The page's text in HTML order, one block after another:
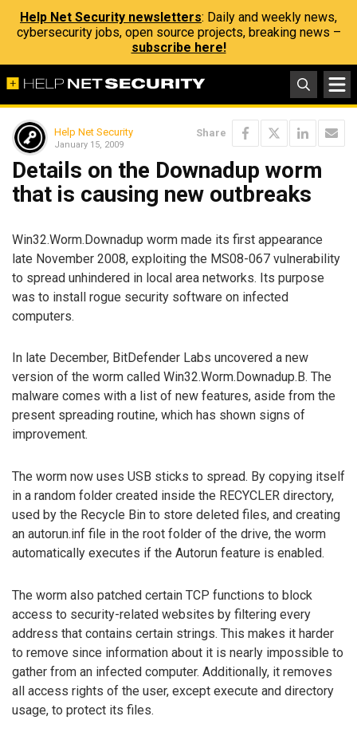
Help Net Security newsletters: Daily and weekly news,
cybersecurity jobs, open source projects, breaking news –
subscribe here!
Help Net Security
January 15, 2009
Share
Details on the Downadup worm
that is causing new outbreaks
Win32.Worm.Downadup worm made its first appearance
late November 2008, exploiting the MS08-067 vulnerability
to spread unhindered in local area networks. Its purpose
was to install rogue security software on infected
computers.
In late December, BitDefender Labs uncovered a new
version of the worm called Win32.Worm.Downadup.B. The
malware comes with a list of new features, aside from the
present spreading routine, which has shown signs of
improvement.
The worm now uses USB sticks to spread. By copying itself
in a random folder created inside the RECYCLER directory,
used by the Recycle Bin to store deleted files, and creating
an autorun.inf file in the root folder of the drive, the worm
automatically executes if the Autorun feature is enabled.
The worm also patched certain TCP functions to block
access to security-related websites by filtering every
address that contains certain strings. This makes it harder
to remove since information about it is nearly impossible to
gather from an infected computer. Additionally, it removes
all access rights of the user, except execute and directory
usage, to protect its files.